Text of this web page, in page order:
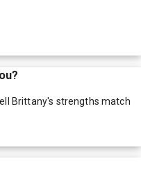
Brittany's strengths match